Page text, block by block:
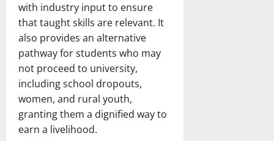
with industry input to ensure
that taught skills are relevant. It
also provides an alternative
pathway for students who may
not proceed to university,
including school dropouts,
women, and rural youth,
granting them a dignified way to
earn a livelihood.